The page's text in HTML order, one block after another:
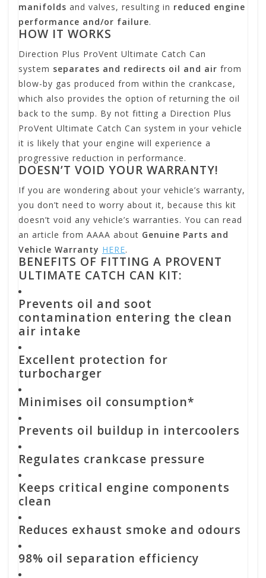
manifolds and valves, resulting in reduced engine
performance and/or failure.
HOW IT WORKS
Direction Plus ProVent Ultimate Catch Can
system separates and redirects oil and air from
blow-by gas produced from within the crankcase,
which also provides the option of returning the oil
back to the sump. By not fitting a Direction Plus
ProVent Ultimate Catch Can system in your vehicle
it is likely that your engine will experience a
progressive reduction in performance.
DOESN’T VOID YOUR WARRANTY!
If you are wondering about your vehicle’s warranty,
you don’t need to worry about it, because this kit
doesn’t void any vehicle’s warranties. You can read
an article from AAAA about Genuine Parts and
Vehicle Warranty HERE.
BENEFITS OF FITTING A PROVENT
ULTIMATE CATCH CAN KIT:
Prevents oil and soot
contamination entering the clean
air intake
Excellent protection for
turbocharger
Minimises oil consumption*
Prevents oil buildup in intercoolers
Regulates crankcase pressure
Keeps critical engine components
clean
Reduces exhaust smoke and odours
98% oil separation efficiency